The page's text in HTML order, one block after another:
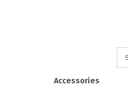
Accessories